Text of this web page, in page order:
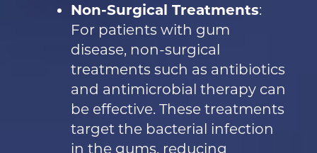
Non-Surgical Treatments:
For patients with gum
disease, non-surgical
treatments such as antibiotics
and antimicrobial therapy can
be effective. These treatments
target the bacterial infection
in the gums, reducing